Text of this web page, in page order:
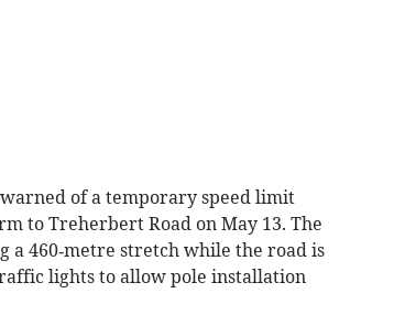
of a temporary speed limit
to Treherbert Road on May 13. The
460‑metre stretch while the road is
lights to allow pole installation